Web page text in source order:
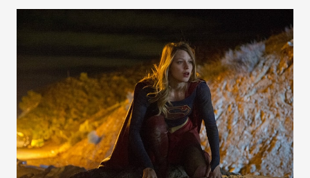
“Livewire”